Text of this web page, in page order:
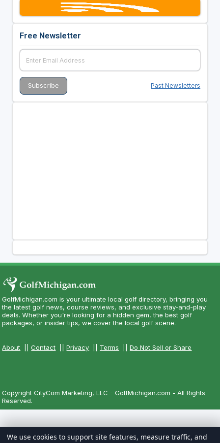
Free Newsletter
Past Newsletters
GolfMichigan.com is your ultimate local golf directory, bringing you
the latest golf news, course reviews, and exclusive stay-and-play
deals. Whether you're looking for a hidden gem, the best golf
packages, or insider tips, we cover the local golf scene.
About ||Contact ||Privacy Terms ||Do Not Sell or Share
Copyright CityCom Marketing, LLC - GolfMichigan.com - All Rights
Reserved.
We use cookies to support site features, measure traffic, and